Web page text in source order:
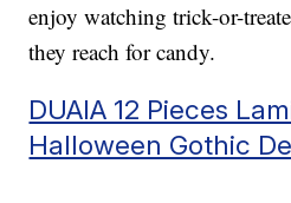
enjoy watching trick-or-
they reach for candy.
DUAIA 12 Pieces
Halloween Gothic